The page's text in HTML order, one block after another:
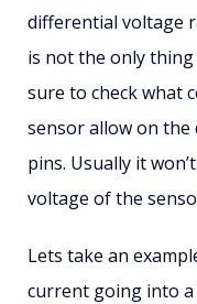
differential voltage
is not the only thing
sure to check what
sensor allow on
pins. Usually it
voltage of the
Lets take an
current going into